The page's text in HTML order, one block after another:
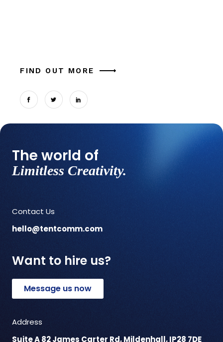
FIND OUT MORE
The world of
Limitless Creativity.
Contact Us
hello@tentcomm.com
Want to hire us?
Message us now
Address
Suite A 82 James Carter Rd, Mildenhall, IP28 7DE